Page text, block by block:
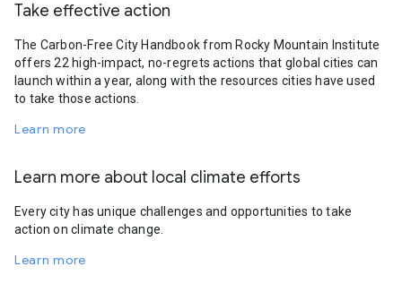
Take effective action
The Carbon-Free City Handbook from Rocky Mountain Institute
offers 22 high-impact, no-regrets actions that global cities can
launch within a year, along with the resources cities have used
to take those actions.
Learn more
Learn more about local climate efforts
Every city has unique challenges and opportunities to take
action on climate change.
Learn more